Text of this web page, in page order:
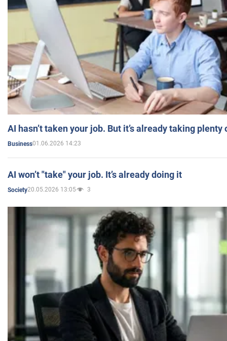
AI hasn’t taken your job. But it’s already taking plenty
Business01.06.2026 14:23
AI won’t "take" your job. It’s already doing it
Society20.05.2026 13:05 3